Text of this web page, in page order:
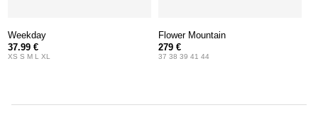
Weekday
37.99 €
XS S M L XL
Flower Mountain
279 €
37 38 39 41 44